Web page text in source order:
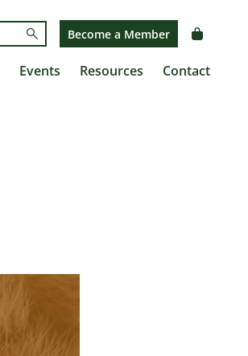
Submit Become a Member
Events Resources Contact